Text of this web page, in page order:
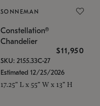
SONNEMAN
Constellation®
Chandelier
$11,950
SKU: 2155.33C-27
Estimated 12/25/2026
17.25" L x 55" W x 13" H